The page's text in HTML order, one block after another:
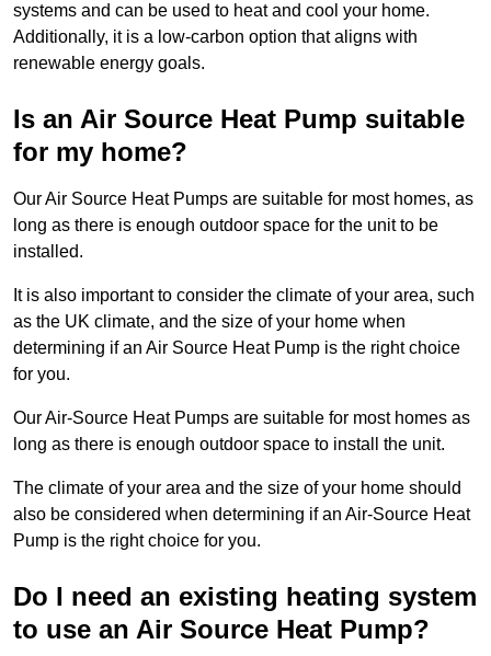
systems and can be used to heat and cool your home.
Additionally, it is a low-carbon option that aligns with
renewable energy goals.
Is an Air Source Heat Pump suitable
for my home?
Our Air Source Heat Pumps are suitable for most homes, as
long as there is enough outdoor space for the unit to be
installed.
It is also important to consider the climate of your area, such
as the UK climate, and the size of your home when
determining if an Air Source Heat Pump is the right choice
for you.
Our Air-Source Heat Pumps are suitable for most homes as
long as there is enough outdoor space to install the unit.
The climate of your area and the size of your home should
also be considered when determining if an Air-Source Heat
Pump is the right choice for you.
Do I need an existing heating system
to use an Air Source Heat Pump?